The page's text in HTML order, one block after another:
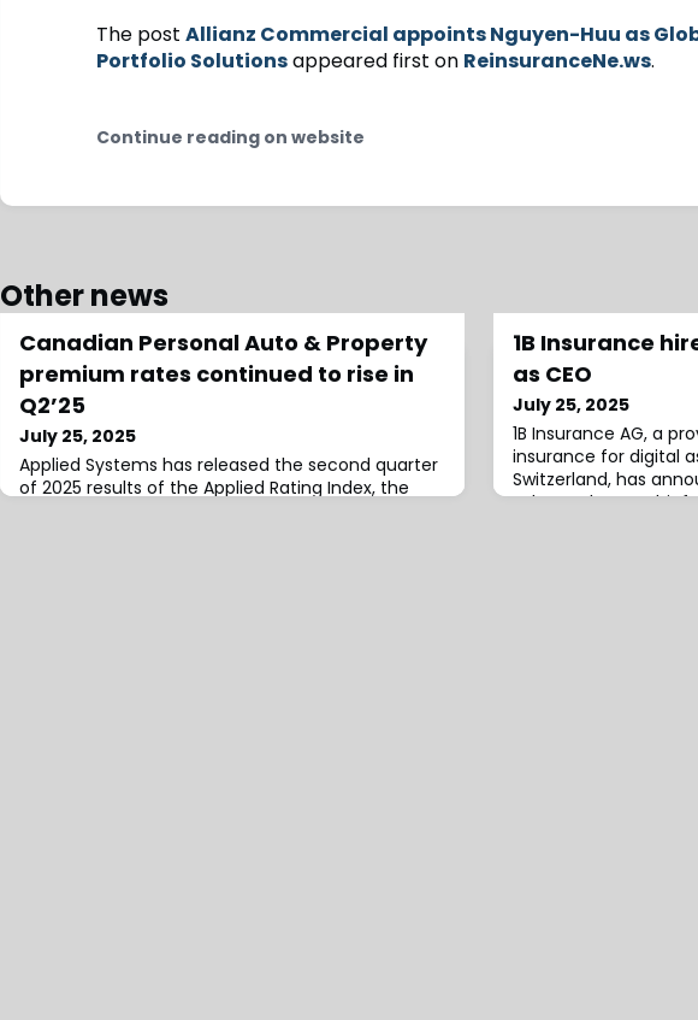
The post Allianz Commercial appoints Nguyen-Huu as
Portfolio Solutionsappeared first on ReinsuranceNe.ws.
Continue reading on website
Other news
Canadian Personal Auto & Property
premium rates continued to rise in
Q2’25
July 25, 2025
Applied Systems has released the second quarter
of 2025 results of the Applied Rating Index, the
1B Insurance
as CEO
July 25, 2025
1B Insurance AG, a
insurance for digital
Switzerland, has
John Morley as Chief